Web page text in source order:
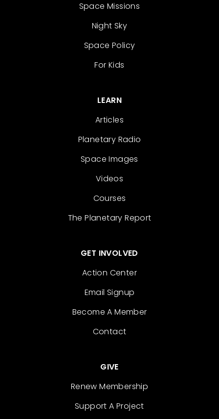
Space Missions
Night Sky
Space Policy
For Kids
LEARN
Articles
Planetary Radio
Space Images
Videos
Courses
The Planetary Report
GET INVOLVED
Action Center
Email Signup
Become A Member
Contact
GIVE
Renew Membership
Support A Project